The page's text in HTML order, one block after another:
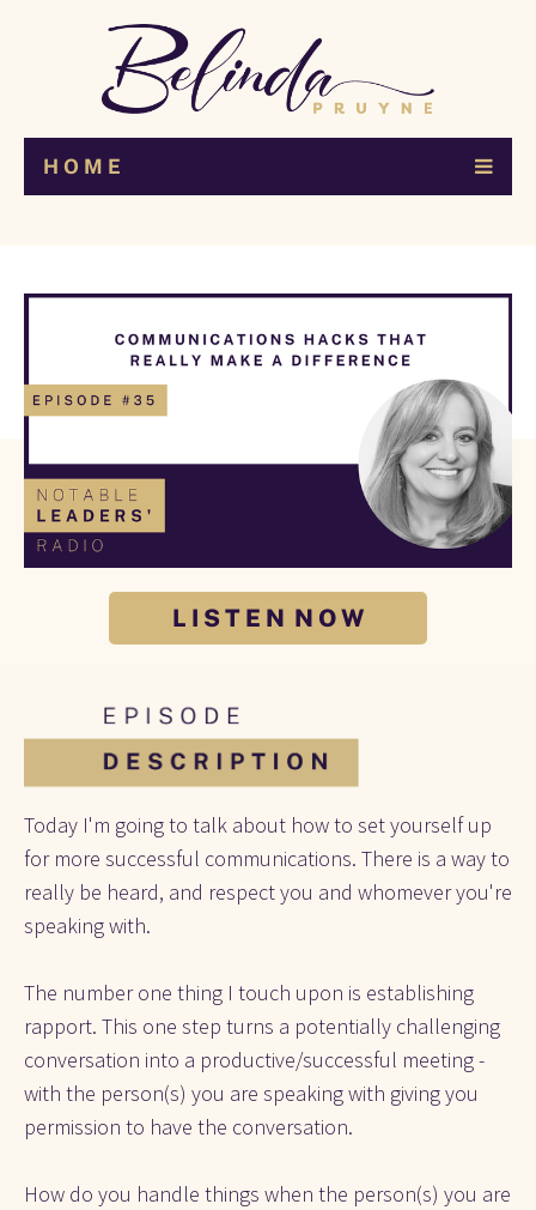
H O M E
L I S T E N N O W
Today I'm going to talk about how to set yourself up
for more successful communications. There is a way to
really be heard, and respect you and whomever you're
speaking with.
The number one thing I touch upon is establishing
rapport. This one step turns a potentially challenging
conversation into a productive/successful meeting -
with the person(s) you are speaking with giving you
permission to have the conversation.
How do you handle things when the person(s) you are